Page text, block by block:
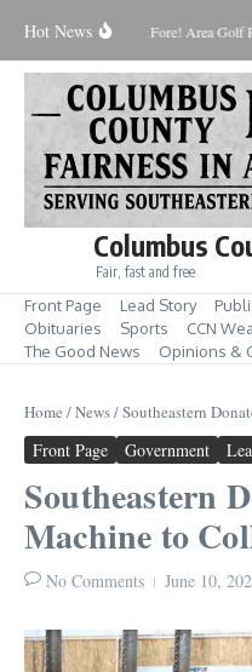
Hot News
August 8, 2026 Fore! Area Golf
Columbus
Fair, fast and free
Front Page Lead Story
Obituaries
Sports
CCN
The Good News
Opinions &
Home /News/Southeastern
Front Page Government
Southeastern
Machine to
No Comments June 10,